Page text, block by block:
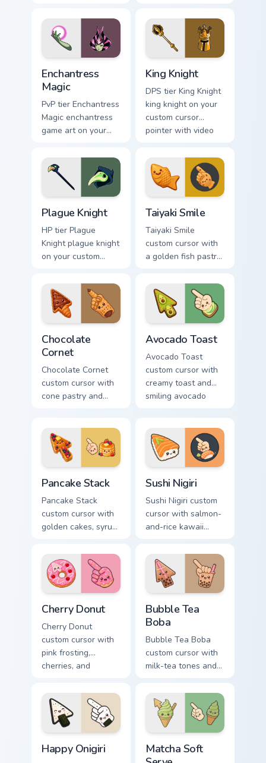
Knight custom
cursor pale duty on
pointer.
cursor silk blade on
tabs.
Enchantress
Magic
PvP tier Enchantress
Magic enchantress
game art on your
pointer with video
game energy.
King Knight
DPS tier King Knight
king knight on your
custom cursor
pointer with video
Plague Knight
HP tier Plague
Knight plague knight
on your custom
video game energy.
Taiyaki Smile
Taiyaki Smile
custom cursor with
a golden fish pastry
vibes on arrow and
pointer.
Chocolate
Cornet
Chocolate Cornet
custom cursor with
cone pastry and
arrow and hand.
Avocado Toast
Avocado Toast
custom cursor with
creamy toast and
smiling avocado
Pancake Stack
Pancake Stack
custom cursor with
golden cakes, syrup,
cute breakfast
arrow and hand.
Sushi Nigiri
Sushi Nigiri custom
cursor with salmon-
and-rice kawaii
readable arrow and
pointing hand.
Cherry Donut
Cherry Donut
custom cursor with
pink frosting,
cherries, and
matching food
arrow and hand.
Bubble Tea
Boba
Bubble Tea Boba
custom cursor with
milk-tea tones and
cute arrow and
pointer.
Happy Onigiri
Matcha Soft